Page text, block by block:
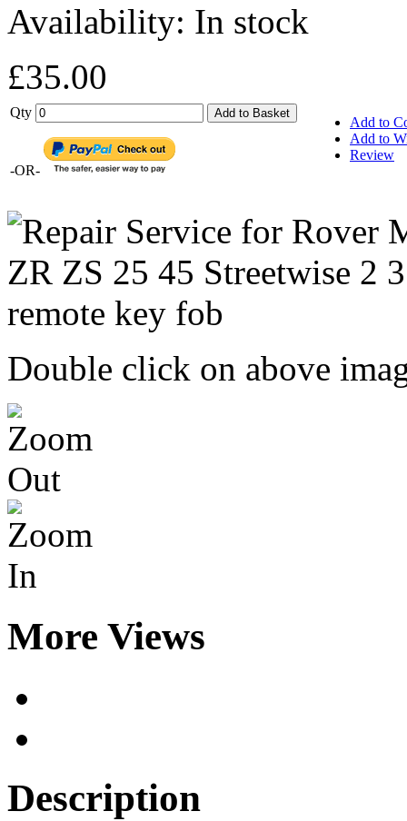
Availability: In stock
£35.00
Qty Add to Basket
-OR-
Add to
Add to
Review
Double click on above
More Views
Description